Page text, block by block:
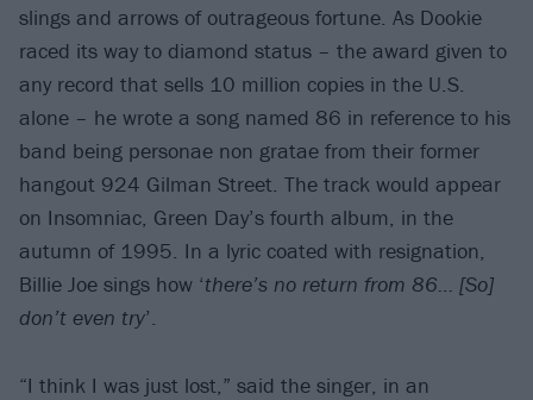
slings and arrows of outrageous fortune. As Dookie
raced its way to diamond status – the award given to
any record that sells 10 million copies in the U.S.
alone – he wrote a song named 86 in reference to his
band being personae non gratae from their former
hangout 924 Gilman Street. The track would appear
on Insomniac, Green Day’s fourth album, in the
autumn of 1995. In a lyric coated with resignation,
Billie Joe sings how ‘there’s no return from 86… [So]
don’t even try’.
“I think I was just lost,” said the singer, in an